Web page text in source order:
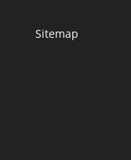
Sitemap